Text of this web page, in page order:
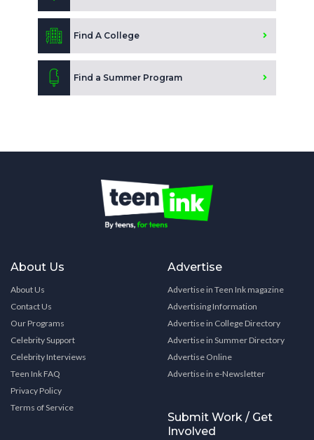
Find A College
Find a Summer Program
About Us
About Us
Contact Us
Our Programs
Celebrity Support
Celebrity Interviews
Teen Ink FAQ
Privacy Policy
Terms of Service
Advertise
Advertise in Teen Ink magazine
Advertising Information
Advertise in College Directory
Advertise in Summer Directory
Advertise Online
Advertise in e-Newsletter
Submit Work / Get
Involved